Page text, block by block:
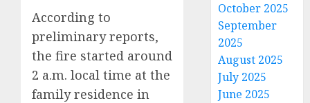
According to
preliminary reports,
the fire started around
2 a.m. local time at the
family residence in
October 2025
September
2025
August 2025
July 2025
June 2025